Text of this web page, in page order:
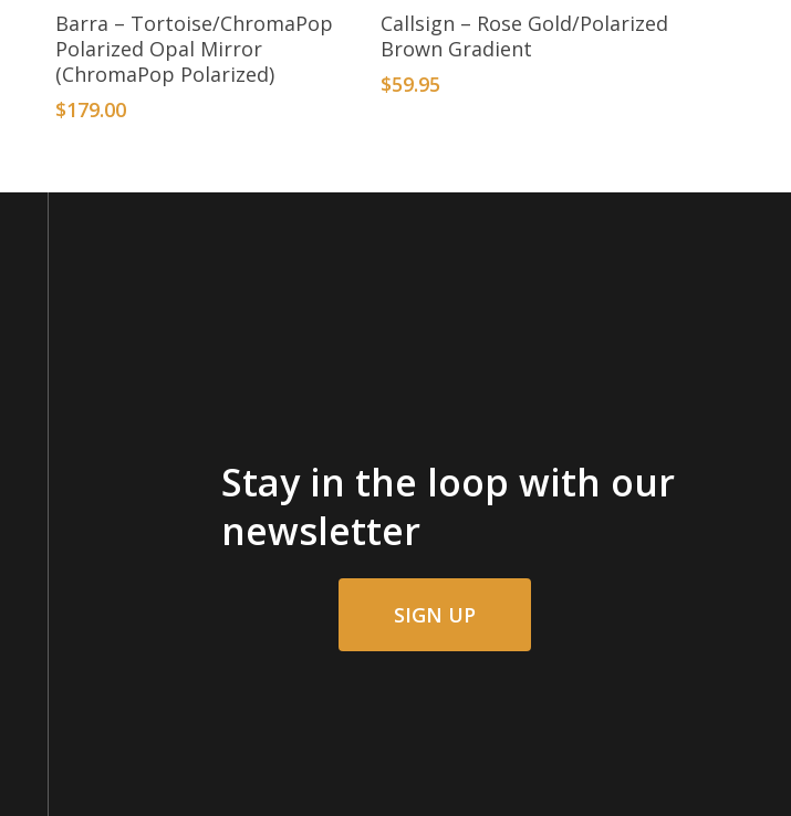
Add To Basket
Barra – Tortoise/ChromaPop
Polarized Opal Mirror
(ChromaPop Polarized)
$179.00
Add To Basket
Callsign – Rose Gold/Polarized
Brown Gradient
$59.95
Stay in the loop with our
newsletter
SIGN UP